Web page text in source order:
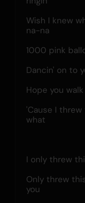
Wish I knew
na-na
1000 pink
Dancin' on to
Hope you
'Cause I
what
I only threw
Only threw
you